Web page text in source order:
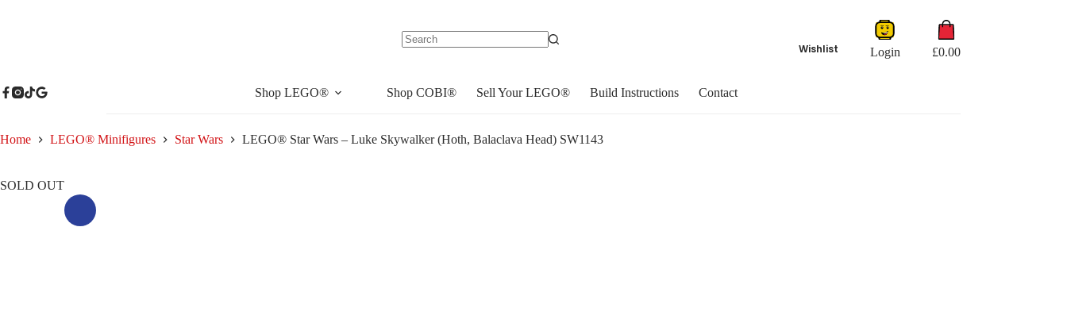
Wishlist Login
Shopping
cart
£0.00
Shop LEGO® Shop COBI® Sell Your LEGO® Build Instructions Contact
Home LEGO® Minifigures Star Wars LEGO® Star Wars – Luke Skywalker (Hoth, Balaclava Head) SW1143
SOLD OUT